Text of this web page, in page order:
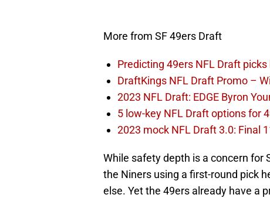
More from SF 49ers Draft
Predicting 49ers NFL Draft
DraftKings NFL Draft Promo –
2023 NFL Draft: EDGE Byron
5 low-key NFL Draft options for
2023 mock NFL Draft 3.0: Final
While safety depth is a concern for
the Niners using a first-round pick
else. Yet the 49ers already have a